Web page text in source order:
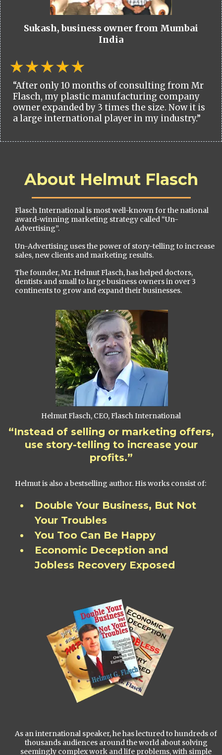
Sukash, business owner from Mumbai
India
“After only 10 months of consulting from Mr
Flasch, my plastic manufacturing company
owner expanded by 3 times the size. Now it is
a large international player in my industry.”
About Helmut Flasch
Flasch International is most well-known for the national
award-winning marketing strategy called “Un-
Advertising”.
Un-Advertising uses the power of story-telling to increase
sales, new clients and marketing results.
The founder, Mr. Helmut Flasch, has helped doctors,
dentists and small to large business owners in over 3
continents to grow and expand their businesses.
Helmut Flasch, CEO, Flasch International
“Instead of selling or marketing offers,
use story-telling to increase your
profits.”
Helmut is also a bestselling author. His works consist of:
Double Your Business, But Not
Your Troubles
You Too Can Be Happy
Economic Deception and
Jobless Recovery Exposed
As an international speaker, he has lectured to hundreds of
thousands audiences around the world about solving
seemingly complex work and life problems, with simple